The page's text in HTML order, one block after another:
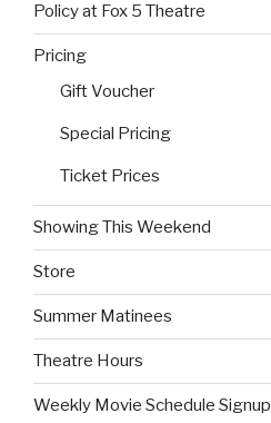
Policy at Fox 5 Theatre
Pricing
Gift Voucher
Special Pricing
Ticket Prices
Showing This Weekend
Store
Summer Matinees
Theatre Hours
Weekly Movie Schedule Signup